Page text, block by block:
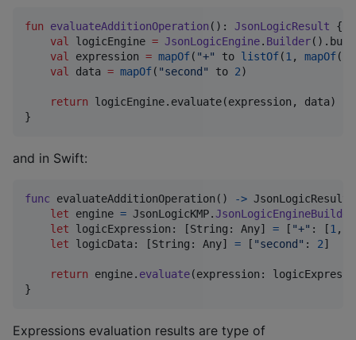
fun evaluateAdditionOperation (): JsonLogicResult {
val
logicEngine = JsonLogicEngine. Builder
val
expression = mapOf( "+" to listOf(1 , mapOf(
val
data = mapOf( "second " to 2)
return logicEngine.evaluate(expression, data)
}
and in Swift:
func evaluateAdditionOperation ( ) -> JsonLogicResult
let
engine = JsonLogicKMP.JsonLogicEngineBuilder
let
logicExpression : [String : Any] = [ "+" : [1 ,
let
logicData: [String : Any] = [ "second " : 2]
return engine. evaluate(expression :
}
Expressions evaluation results are type of